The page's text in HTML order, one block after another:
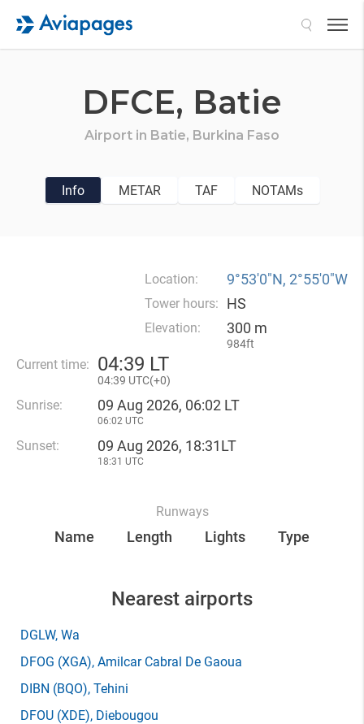
DFCE, Batie
Airport in Batie, Burkina Faso
Info METAR TAF NOTAMs
Location: 9°53′0″N, 2°55′0″W
Tower hours: HS
Elevation: 300 m
984ft
Current time: 04:39 LT
04:39 UTC(+0)
Sunrise: 09 Aug 2026, 06:02 LT
06:02 UTC
Sunset: 09 Aug 2026, 18:31LT
18:31 UTC
Runways
Name Length Lights Type
Nearest airports
DGLW, Wa
DFOG (XGA), Amilcar Cabral De Gaoua
DIBN (BQO), Tehini
DFOU (XDE), Diebougou